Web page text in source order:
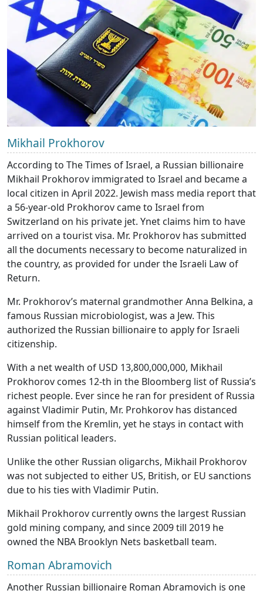
Mikhail Prokhorov
According to The Times of Israel, a Russian billionaire
Mikhail Prokhorov immigrated to Israel and became a
local citizen in April 2022. Jewish mass media report that
a 56-year-old Prokhorov came to Israel from
Switzerland on his private jet. Ynet claims him to have
arrived on a tourist visa. Mr. Prokhorov has submitted
all the documents necessary to become naturalized in
the country, as provided for under the Israeli Law of
Return.
Mr. Prokhorov’s maternal grandmother Anna Belkina, a
famous Russian microbiologist, was a Jew. This
authorized the Russian billionaire to apply for Israeli
citizenship.
With a net wealth of USD 13,800,000,000, Mikhail
Prokhorov comes 12-th in the Bloomberg list of Russia’s
richest people. Ever since he ran for president of Russia
against Vladimir Putin, Mr. Prohkorov has distanced
himself from the Kremlin, yet he stays in contact with
Russian political leaders.
Unlike the other Russian oligarchs, Mikhail Prokhorov
was not subjected to either US, British, or EU sanctions
due to his ties with Vladimir Putin.
Mikhail Prokhorov currently owns the largest Russian
gold mining company, and since 2009 till 2019 he
owned the NBA Brooklyn Nets basketball team.
Roman Abramovich
Another Russian billionaire Roman Abramovich is one